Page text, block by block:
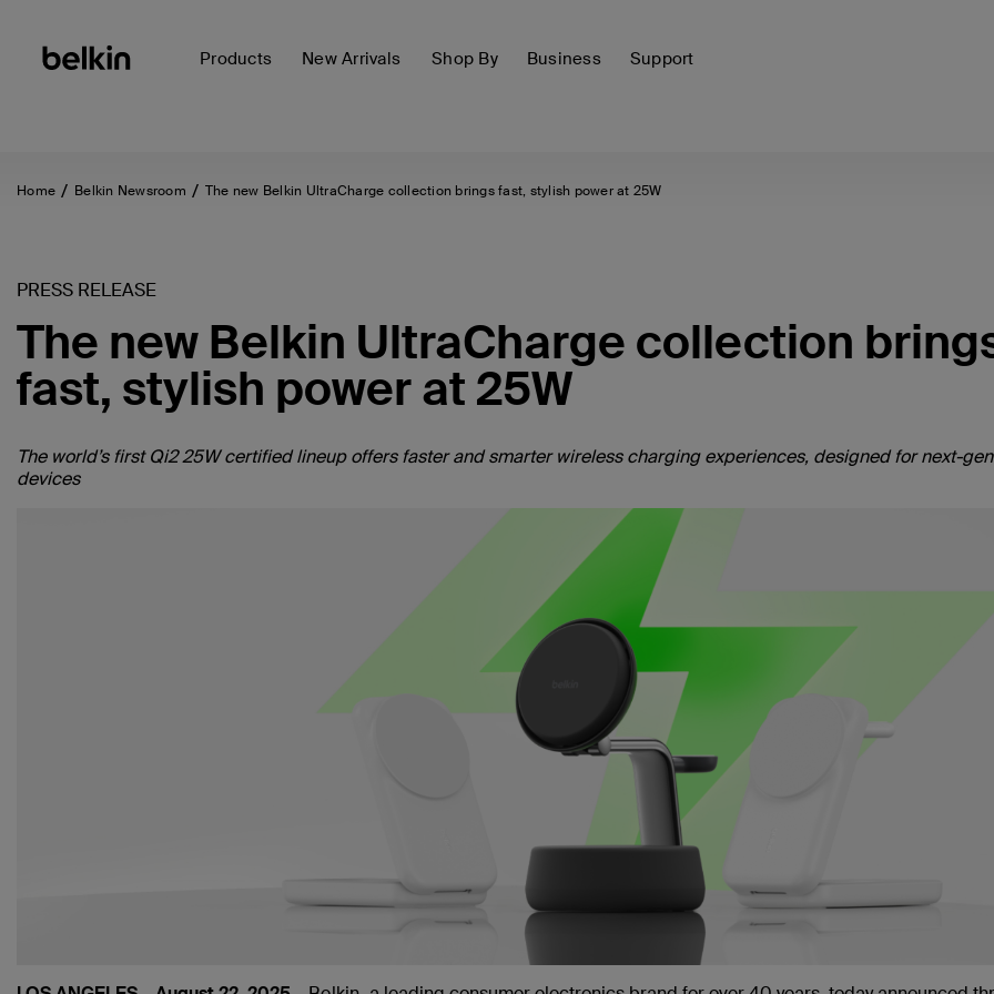
Products New Arrivals Shop By Business Support
Home Belkin Newsroom The new Belkin UltraCharge collection brings fast, stylish power at 25W
PRESS RELEASE
The new Belkin UltraCharge collection
fast, stylish power at 25W
The world’s first Qi2 25W certified lineup offers faster and smarter wireless charging experiences, designed for next-gen
devices